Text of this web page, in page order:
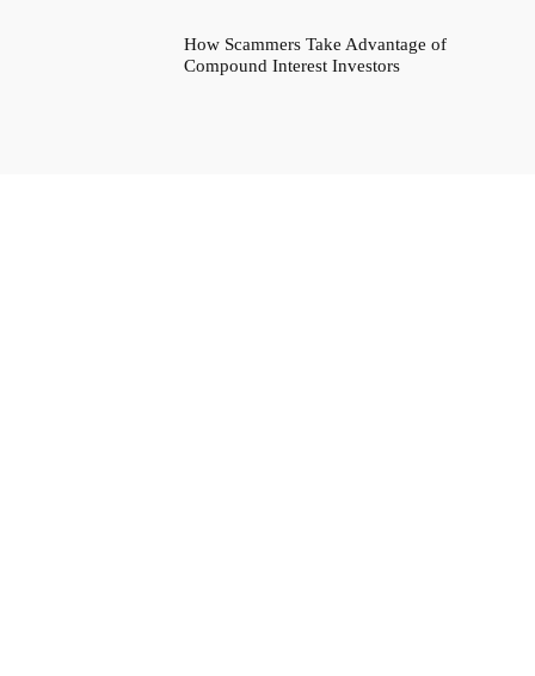
How Scammers Take Advantage of
Compound Interest Investors